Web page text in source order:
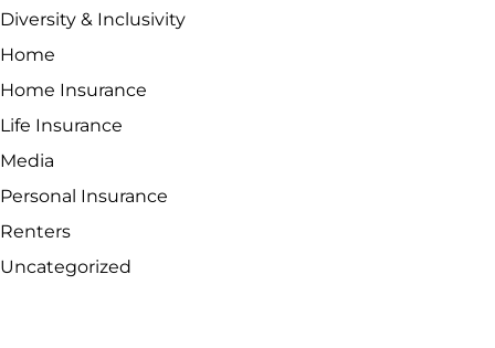
Diversity & Inclusivity
Home
Home Insurance
Life Insurance
Media
Personal Insurance
Renters
Uncategorized